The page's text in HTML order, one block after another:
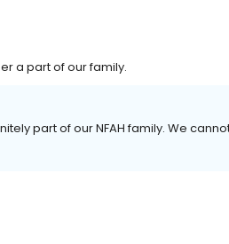
a part of our family.
part of our NFAH family. We